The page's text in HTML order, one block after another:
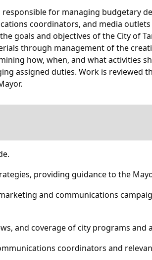
for managing budgetary
coordinators, and media
goals and objectives of the City of
through management of the
how, when, and what activities
assigned duties. Work is reviewed
providing guidance to the
and communications
and coverage of city programs and
coordinators and